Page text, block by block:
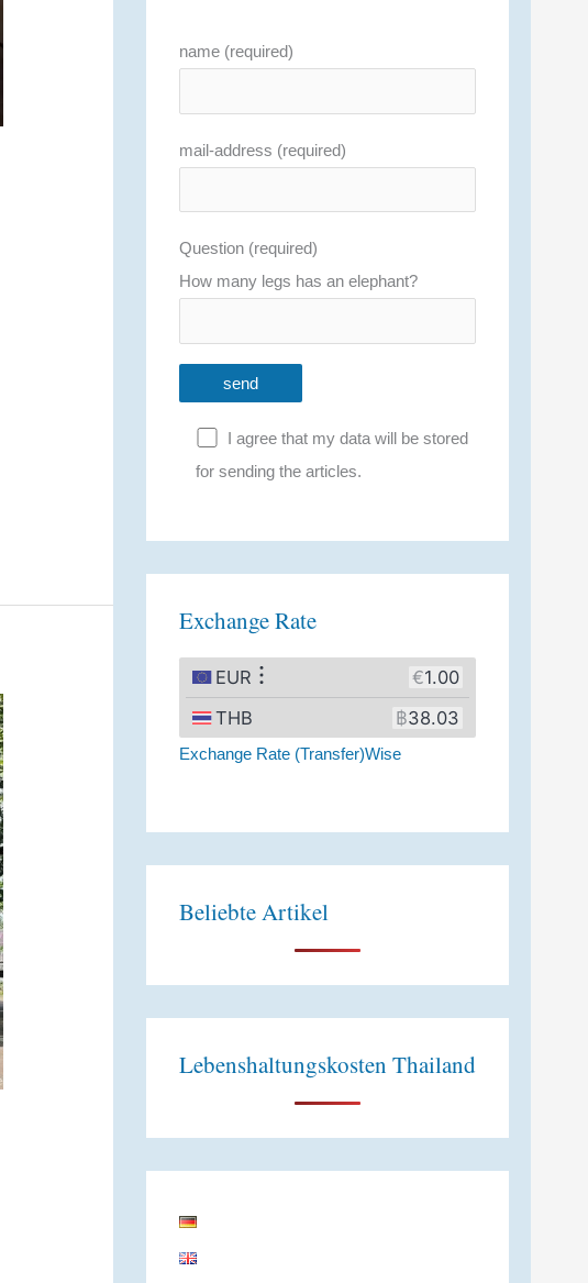
name (required)
mail-address (required)
Question (required)
How many legs has an elephant?
I agree that my data will be stored
for sending the articles.
e
r
t
Exchange Rate
Exchange Rate (Transfer)Wise
Beliebte Artikel
Lebenshaltungskosten Thailand